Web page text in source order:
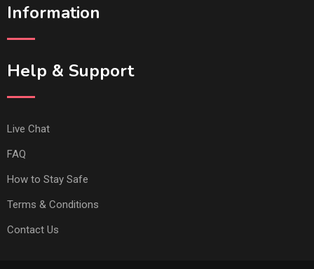
Information
Help & Support
Live Chat
FAQ
How to Stay Safe
Terms & Conditions
Contact Us